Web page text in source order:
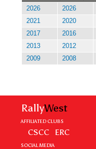
2026
2026
2021
2020
2017
2016
2013
2012
2009
2008
RallyWest
AFFILIATED CLUBS
CSCC ERC
SOCIAL MEDIA